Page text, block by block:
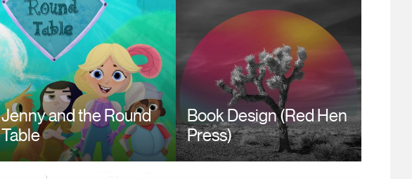
Jenny and the Round
Table
Book Design (Red Hen
Press)